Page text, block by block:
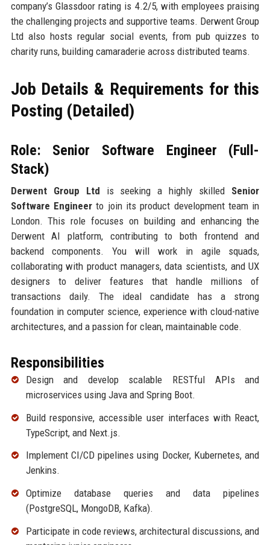
company’s Glassdoor rating is 4.2/5, with employees praising
the challenging projects and supportive teams. Derwent Group
Ltd also hosts regular social events, from pub quizzes to
charity runs, building camaraderie across distributed teams.
Job Details & Requirements for this
Posting (Detailed)
Role: Senior Software Engineer (Full-
Stack)
Derwent Group Ltd is seeking a highly skilled Senior
Software Engineerto join its product development team in
London. This role focuses on building and enhancing the
Derwent AI platform, contributing to both frontend and
backend components. You will work in agile squads,
collaborating with product managers, data scientists, and UX
designers to deliver features that handle millions of
transactions daily. The ideal candidate has a strong
foundation in computer science, experience with cloud-native
architectures, and a passion for clean, maintainable code.
Responsibilities
Design and develop scalable RESTful APIs and
microservices using Java and Spring Boot.
Build responsive, accessible user interfaces with React,
TypeScript, and Next.js.
Implement CI/CD pipelines using Docker, Kubernetes, and
Jenkins.
Optimize database queries and data pipelines
(PostgreSQL, MongoDB, Kafka).
Participate in code reviews, architectural discussions, and